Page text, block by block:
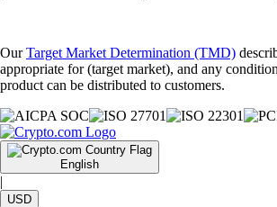
OurTarget Market Determination (TMD)
appropriate for (target market), and any
product can be distributed to customers.
English
|
USD